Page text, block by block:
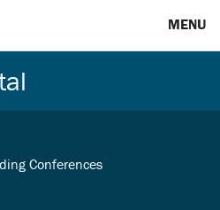
MENU
Conferences